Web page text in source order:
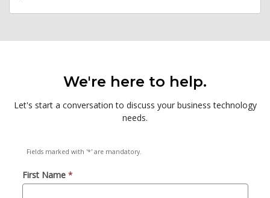
We're here to help.
Let's start a conversation to discuss your business technology
needs.